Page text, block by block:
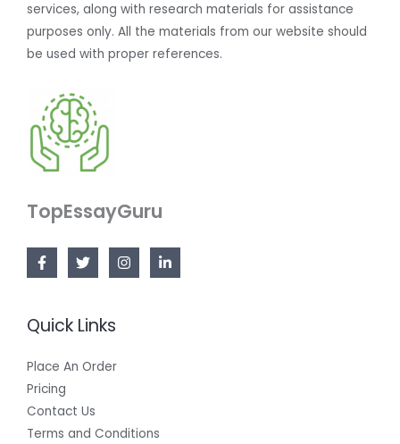
services, along with research materials for assistance
purposes only. All the materials from our website should
be used with proper references.
TopEssayGuru
Quick Links
Place An Order
Pricing
Contact Us
Terms and Conditions